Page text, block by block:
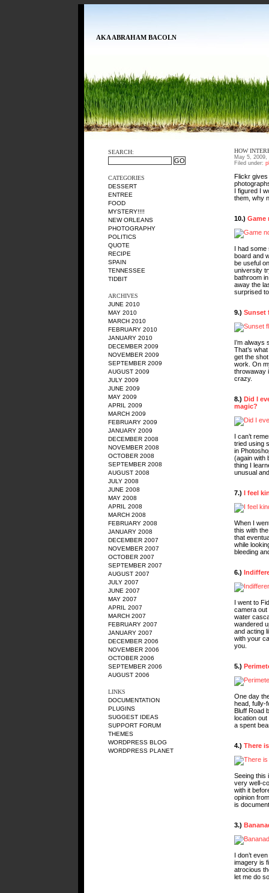
AKA ABRAHAM BACOLN
SEARCH:
CATEGORIES
DESSERT
ENTREE
FOOD
MYSTERY!!!!
NEW ORLEANS
PHOTOGRAPHY
POLITICS
QUOTE
RECIPE
SPAIN
TENNESSEE
TIDBIT
ARCHIVES
JUNE 2010
MAY 2010
MARCH 2010
FEBRUARY 2010
JANUARY 2010
DECEMBER 2009
NOVEMBER 2009
SEPTEMBER 2009
AUGUST 2009
JULY 2009
JUNE 2009
MAY 2009
APRIL 2009
MARCH 2009
FEBRUARY 2009
JANUARY 2009
DECEMBER 2008
NOVEMBER 2008
OCTOBER 2008
SEPTEMBER 2008
AUGUST 2008
JULY 2008
JUNE 2008
MAY 2008
APRIL 2008
MARCH 2008
FEBRUARY 2008
JANUARY 2008
DECEMBER 2007
NOVEMBER 2007
OCTOBER 2007
SEPTEMBER 2007
AUGUST 2007
JULY 2007
JUNE 2007
MAY 2007
APRIL 2007
MARCH 2007
FEBRUARY 2007
JANUARY 2007
DECEMBER 2006
NOVEMBER 2006
OCTOBER 2006
SEPTEMBER 2006
AUGUST 2006
LINKS
DOCUMENTATION
PLUGINS
SUGGEST IDEAS
SUPPORT FORUM
THEMES
WORDPRESS BLOG
WORDPRESS PLANET
HOW
May 5, 2009,
Filed under:
Flickr gives
I figured I
them, why
10.) Game
I had some
board and
be useful
university
bathroom
away the
surprised
9.) Sunset
I’m always
That’s
get the
work. On
throwaway
crazy.
8.) Did I
magic?
I can’t
tried using
in
(again with
thing I
unusual
7.) I feel
When I
this with
that
while
bleeding
6.)
I went to
camera out
water
wandered
and acting
with your
you.
5.)
One day
head, fully-
Bluff Road
location
a spent
4.) There
Seeing this
very well-
with it
opinion
is
3.)
I don’t
imagery is
atrocious
let me do